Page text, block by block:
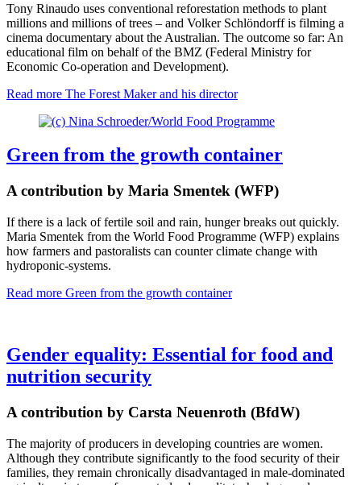
Tony Rinaudo uses conventional reforestation methods to plant
millions and millions of trees – and Volker Schlöndorff is filming a
cinema documentary about the Australian. The outcome so far: An
educational film on behalf of the BMZ (Federal Ministry for
Economic Co-operation and Development).
Read more The Forest Maker and his director
Green from the growth container
A contribution by Maria Smentek (WFP)
If there is a lack of fertile soil and rain, hunger breaks out quickly.
Maria Smentek from the World Food Programme (WFP) explains
how farmers and pastoralists can counter climate change with
hydroponic-systems.
Read more Green from the growth container
Gender equality: Essential for food and
nutrition security
A contribution by Carsta Neuenroth (BfdW)
The majority of producers in developing countries are women.
Although they contribute significantly to the food security of their
families, they remain chronically disadvantaged in male-dominated